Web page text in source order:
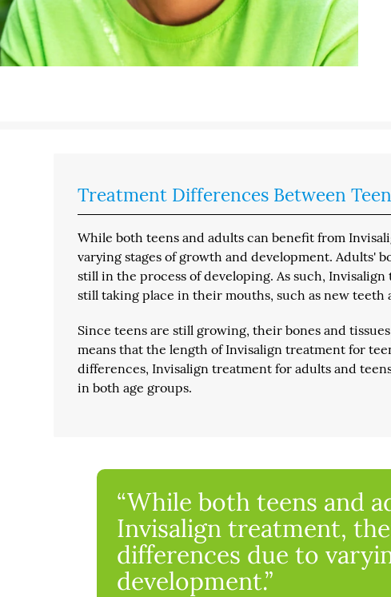
Treatment Differences Between
While both teens and adults can benefit from
varying stages of growth and development. Adults'
still in the process of developing. As such,
still taking place in their mouths, such as new teeth
Since teens are still growing, their bones and
means that the length of Invisalign treatment for
differences, Invisalign treatment for adults and
in both age groups.
“While both teens and
Invisalign treatment,
differences due to
development.”